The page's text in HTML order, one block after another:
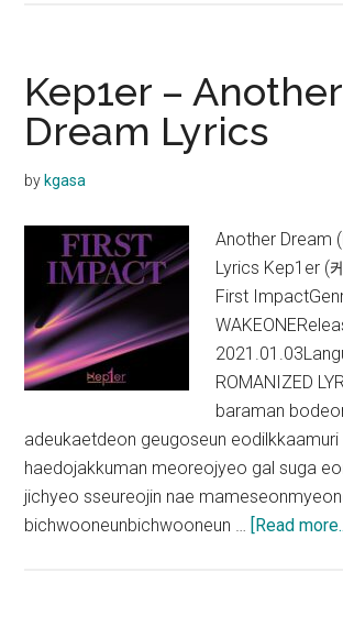
(Over&Over&Over)
Lyrics
Kep1er – Another
Dream Lyrics
by kgasa
Another Dream
Lyrics Kep1er (
First
ROMANIZED
baraman
adeukaetdeon geugoseun
haedojakkuman meoreojyeo gal suga
jichyeo sseureojin nae
bichwooneunbichwooneun … [Read